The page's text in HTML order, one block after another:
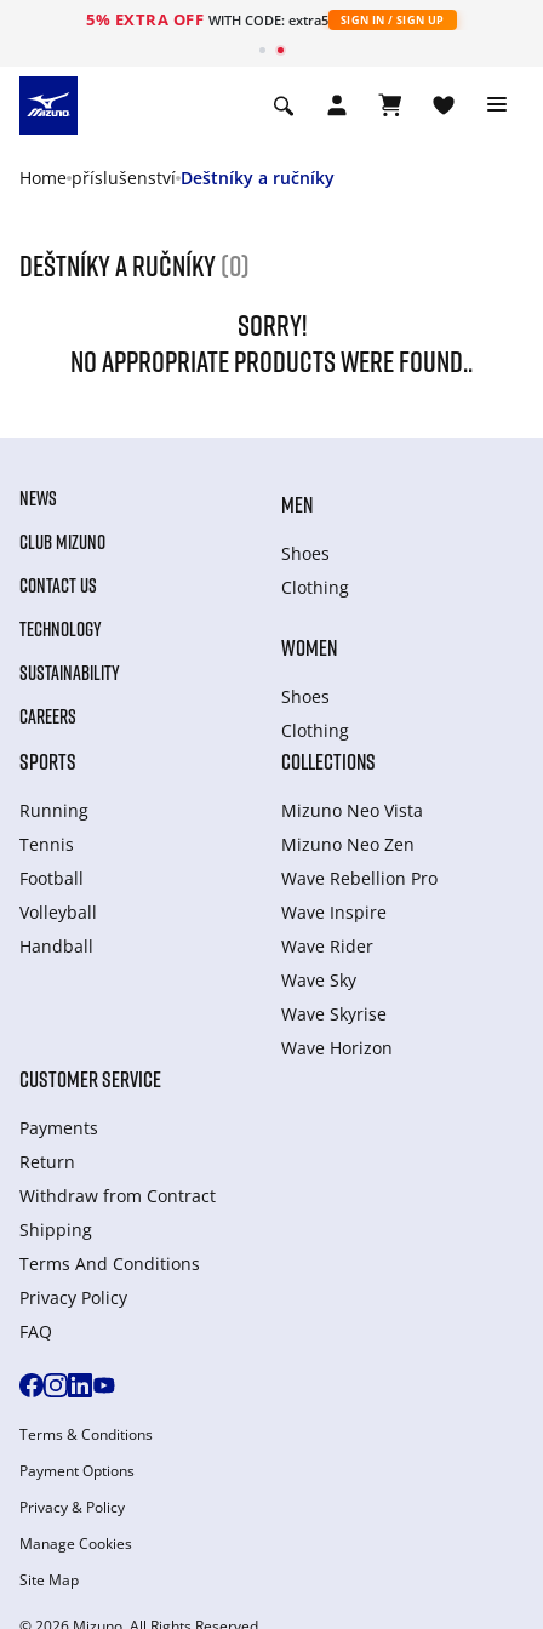
5% EXTRA OFF WITH CODE: extra5 SIGN IN / SIGN UP
Home příslušenství Deštníky a ručníky
Deštníky a ručníky(0)
SORRY!
NO APPROPRIATE PRODUCTS WERE FOUND..
NEWS
CLUB MIZUNO
CONTACT US
TECHNOLOGY
SUSTAINABILITY
CAREERS
MEN
Shoes
Clothing
WOMEN
Shoes
Clothing
SPORTS
Running
Tennis
Football
Volleyball
Handball
COLLECTIONS
Mizuno Neo Vista
Mizuno Neo Zen
Wave Rebellion Pro
Wave Inspire
Wave Rider
Wave Sky
Wave Skyrise
Wave Horizon
CUSTOMER SERVICE
Payments
Return
Withdraw from Сontract
Shipping
Terms And Conditions
Privacy Policy
FAQ
Terms & Conditions
Payment Options
Privacy & Policy
Manage Cookies
Site Map